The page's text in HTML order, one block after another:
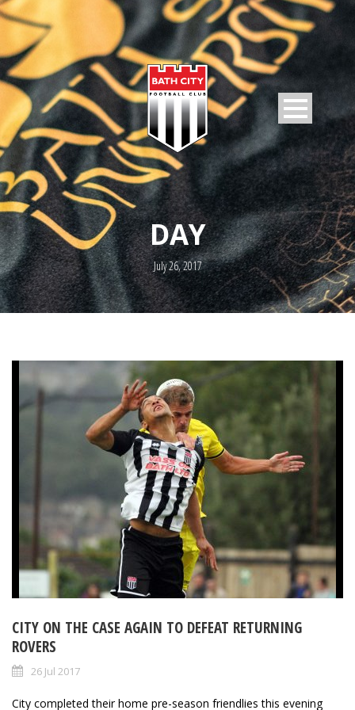
DAY
July 26, 2017
CITY ON THE CASE AGAIN TO DEFEAT RETURNING
ROVERS
26 Jul 2017
City completed their home pre-season friendlies this evening